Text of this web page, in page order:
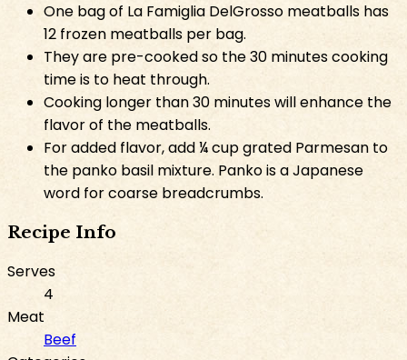
One bag of La Famiglia DelGrosso meatballs has
12 frozen meatballs per bag.
They are pre-cooked so the 30 minutes cooking
time is to heat through.
Cooking longer than 30 minutes will enhance the
flavor of the meatballs.
For added flavor, add ¼ cup grated Parmesan to
the panko basil mixture. Panko is a Japanese
word for coarse breadcrumbs.
Recipe Info
Serves
4
Meat
Beef